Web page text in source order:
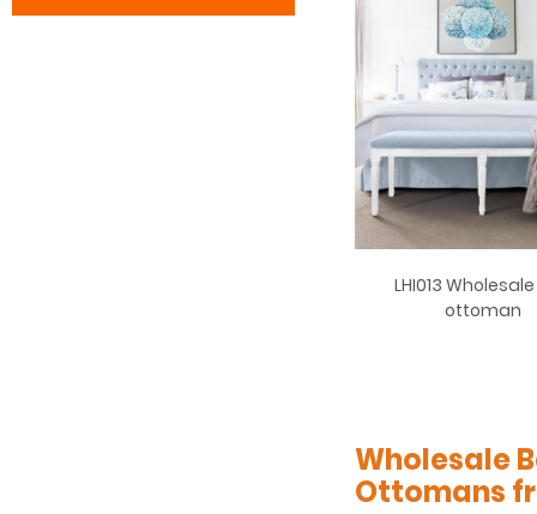
LHI013
ottoman
Wholesale
Ottomans